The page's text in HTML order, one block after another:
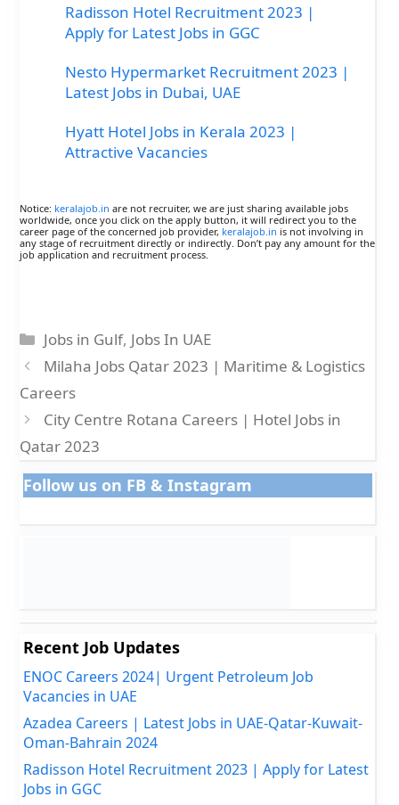
Radisson Hotel Recruitment 2023 |
Apply for Latest Jobs in GGC
Nesto Hypermarket Recruitment 2023 |
Latest Jobs in Dubai, UAE
Hyatt Hotel Jobs in Kerala 2023 |
Attractive Vacancies
Notice: keralajob.in are not recruiter, we are just sharing available jobs
worldwide, once you click on the apply button, it will redirect you to the
career page of the concerned job provider, keralajob.in is not involving in
any stage of recruitment directly or indirectly. Don’t pay any amount for the
job application and recruitment process.
Categories
Jobs in Gulf, Jobs In UAE
Milaha Jobs Qatar 2023 | Maritime & Logistics
Careers
City Centre Rotana Careers | Hotel Jobs in
Qatar 2023
Follow us on FB & Instagram
Recent Job Updates
ENOC Careers 2024| Urgent Petroleum Job
Vacancies in UAE
Azadea Careers | Latest Jobs in UAE-Qatar-Kuwait-
Oman-Bahrain 2024
Radisson Hotel Recruitment 2023 | Apply for Latest
Jobs in GGC